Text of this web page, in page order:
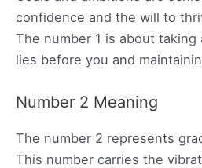
confidence and the will to
The number 1 is about
lies before you and
Number 2 Meaning
The number 2 represents
This number carries the